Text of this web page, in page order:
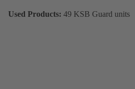
Used Products: 49 KSB Guard units